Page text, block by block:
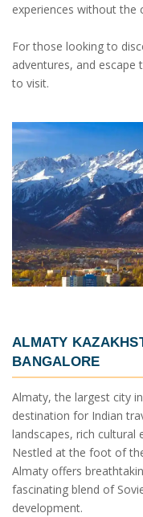
experiences without the
For those looking to
adventures, and escape
to visit.
ALMATY
BANGALORE
Almaty, the largest city
destination for Indian
landscapes, rich cultural
Nestled at the foot of
Almaty offers
fascinating blend of
development.